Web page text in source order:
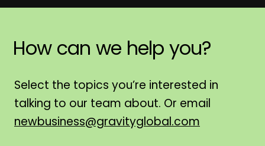
How can we help you?
Select the topics you’re interested in
talking to our team about. Or email
newbusiness@gravityglobal.com